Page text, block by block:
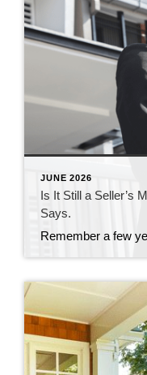
JUNE 2026
Is It Still a Seller’s
Says.